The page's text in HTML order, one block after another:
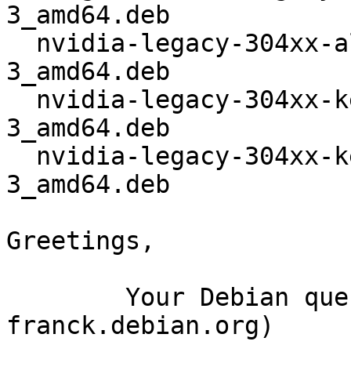
3_amd64.deb
3_amd64.deb
3_amd64.deb
3_amd64.deb
Greetings,
franck.debian.org)